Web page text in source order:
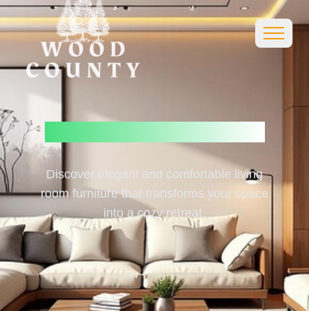
Discover elegant and comfortable living
room furniture that transforms your space
into a cozy retreat.